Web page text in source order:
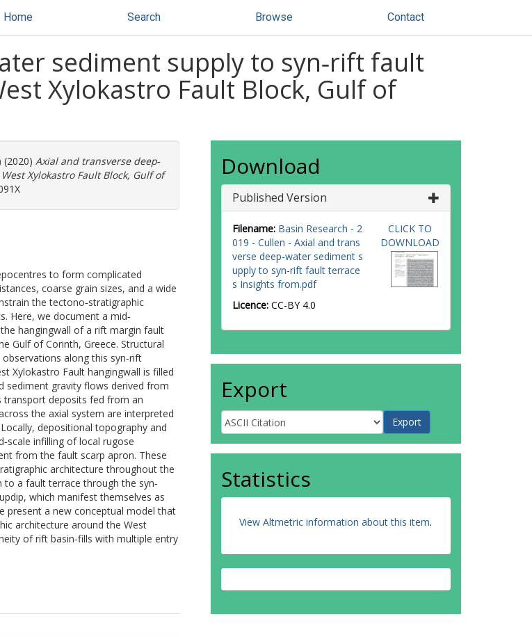
Home Search Browse Contact
sediment supply to syn‐rift fault
Xylokastro Fault Block, Gulf of
(2020) Axial and transverse deep‐
Xylokastro Fault Block, Gulf of
to form complicated
coarse grain sizes, and a wide
the tectono‐stratigraphic
Here, we document a mid‐
hangingwall of a rift margin fault
Gulf of Corinth, Greece. Structural
along this syn‐rift
Xylokastro Fault hangingwall is filled
sediment gravity flows derived from
transport deposits fed from an
the axial system are interpreted
depositional topography and
infilling of local rugose
from the fault scarp apron. These
architecture throughout the
a fault terrace through the syn‐
which manifest themselves as
present a new conceptual model that
architecture around the West
of rift basin‐fills with multiple entry
Download
Published Version
Filename: Basin Research - 2
019 - Cullen - Axial and trans
verse deep‐water sediment s
upply to syn‐rift fault terrace
s Insights from.pdf
Licence: CC-BY 4.0
CLICK TO
DOWNLOAD
Export
Statistics
View Altmetric information about this item.